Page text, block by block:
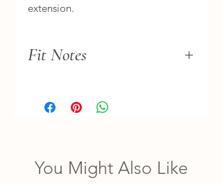
extension.
Fit Notes
choker.
You Might Also Like